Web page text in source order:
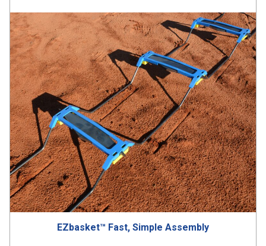
EZbasket™ Fast, Simple Assembly